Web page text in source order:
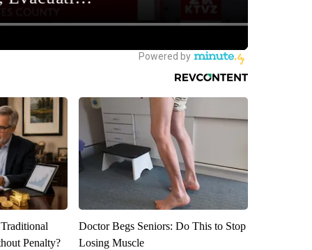
Penalty?
Doctor Begs Seniors: Do This to Stop
Losing Muscle